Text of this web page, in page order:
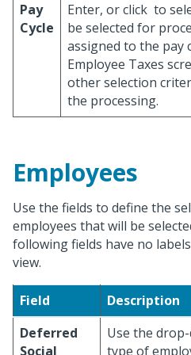
Pay
Cycle
Enter, or click to
be selected for
assigned to the pay
Employee Taxes
other selection
the processing.
Employees
Use the fields to define the
employees that will be
following fields have no
view.
Field
Description
Deferred
Social
Use the
type of